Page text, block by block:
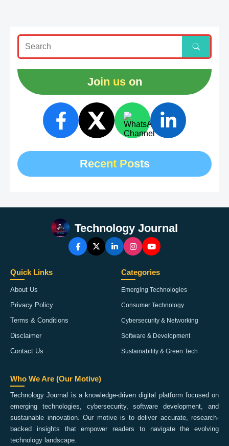
Join us on
Recent Posts
Technology Journal
Quick Links
About Us
Privacy Policy
Terms & Conditions
Disclaimer
Contact Us
Categories
Emerging Technologies
Consumer Technology
Cybersecurity & Networking
Software & Development
Sustainability & Green Tech
Who We Are (Our Motive)
Technology Journal is a knowledge-driven digital platform focused on
emerging technologies, cybersecurity, software development, and
sustainable innovation. Our motive is to deliver accurate, research-
backed insights that empower readers to navigate the evolving
technology landscape.